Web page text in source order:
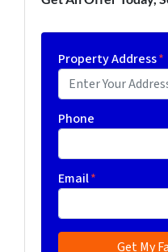
Property Address*
Phone
Email*